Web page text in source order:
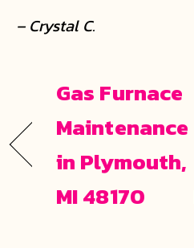
– Crystal C.
Gas Furnace
Maintenance
in Plymouth,
MI 48170